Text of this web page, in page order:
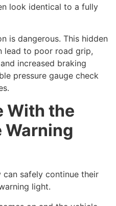
look identical to a fully
is dangerous. This hidden
lead to poor road grip,
increased braking
pressure gauge check
With the
Warning
safely continue their
light.